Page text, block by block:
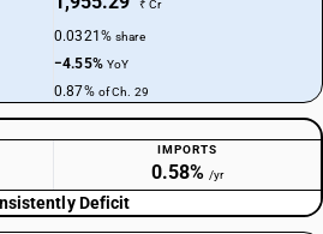
derivatives: O-(3-chloropropyl) O-[4-
methylphosphonothionate
₹ Cr
0.0321%share
−4.55% YoY
0.87% of Ch. 29
IMPORTS
0.58% /yr
Deficit